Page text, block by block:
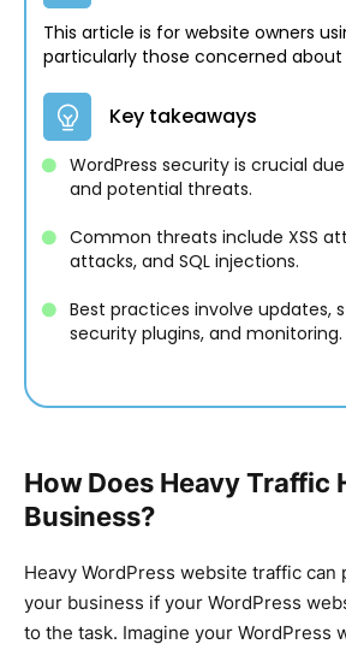
This article is for website owners
particularly those concerned about
Key takeaways
WordPress security is crucial
and potential threats.
Common threats include XSS
attacks, and SQL injections.
Best practices involve updates,
security plugins, and monitoring.
How Does Heavy Traffic
Business?
Heavy WordPress website traffic can
your business if your WordPress
to the task. Imagine your WordPress